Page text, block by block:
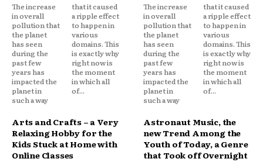
The increase
in overall
pollution that
the planet
has seen
during the
past few
years has
impacted the
planet in
such a way
that it caused
a ripple effect
to happen in
various
domains. This
is exactly why
right now is
the moment
in which all
of...
The increase
in overall
pollution that
the planet
has seen
during the
past few
years has
impacted the
planet in
such a way
that it caused
a ripple effect
to happen in
various
domains. This
is exactly why
right now is
the moment
in which all
of...
Arts and Crafts – a Very
Relaxing Hobby for the
Kids Stuck at Home with
Online Classes
Astronaut Music, the
new Trend Among the
Youth of Today, a Genre
that Took off Overnight